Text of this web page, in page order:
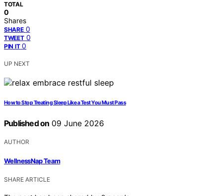
TOTAL
0
Shares
SHARE 0
TWEET 0
PIN IT 0
UP NEXT
How to Stop Treating Sleep Like a Test You Must Pass
Published on 09 June 2026
AUTHOR
WellnessNap Team
SHARE ARTICLE